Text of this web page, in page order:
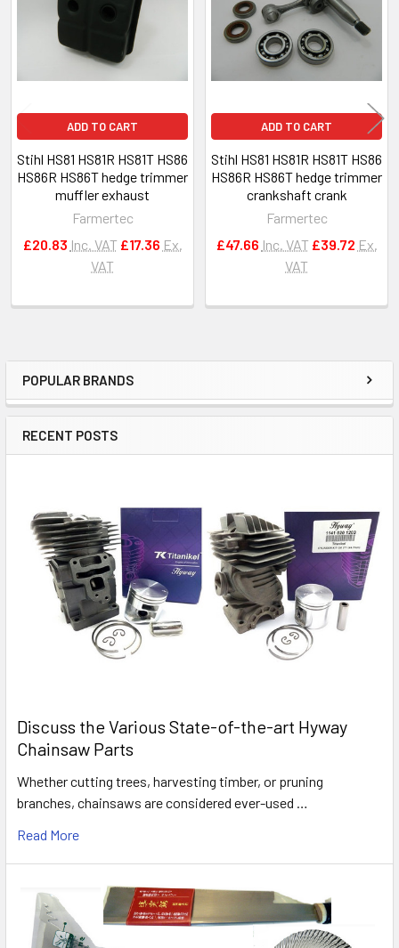
Sidebar
POPULAR BRANDS
RECENT POSTS
Discuss the Various State-of-the-art Hyway
Chainsaw Parts
Whether cutting trees, harvesting timber, or pruning
branches, chainsaws are considered ever-used …
Read More
ADD TO CART
Stihl HS81 HS81R HS81T HS86
HS86R HS86T hedge trimmer
muffler exhaust
Farmertec
£20.83 Inc. VAT £17.36 Ex.
VAT
ADD TO CART
Stihl HS81 HS81R HS81T HS86
HS86R HS86T hedge trimmer
crankshaft crank
Farmertec
£47.66 Inc. VAT £39.72 Ex.
VAT